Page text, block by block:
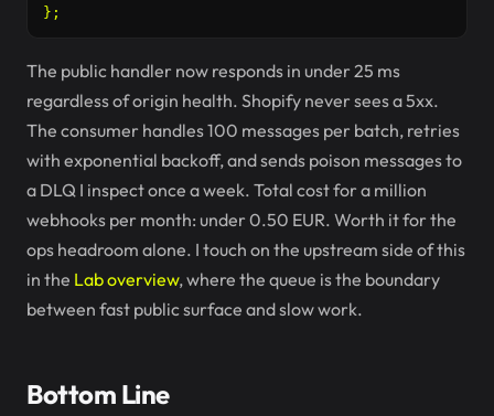
The public handler now responds in under 25 ms
regardless of origin health. Shopify never sees a 5xx.
The consumer handles 100 messages per batch, retries
with exponential backoff, and sends poison messages to
a DLQ I inspect once a week. Total cost for a million
webhooks per month: under 0.50 EUR. Worth it for the
ops headroom alone. I touch on the upstream side of this
in the Lab overview, where the queue is the boundary
between fast public surface and slow work.
Bottom Line